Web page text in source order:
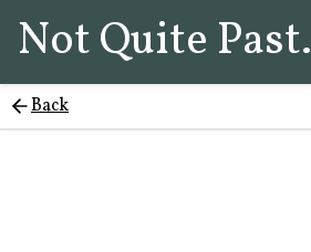
Not Quite Past.
Back